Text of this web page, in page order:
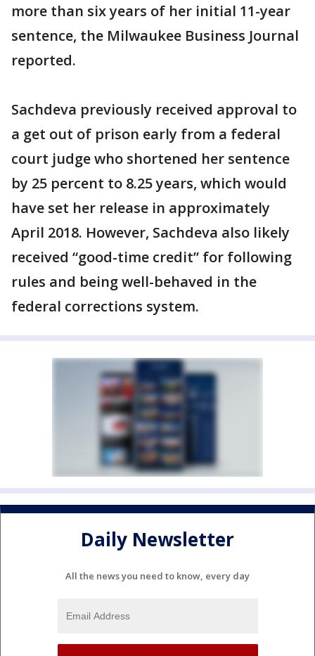
more than six years of her initial 11-year
sentence, the Milwaukee Business Journal
reported.
Sachdeva previously received approval to
a get out of prison early from a federal
court judge who shortened her sentence
by 25 percent to 8.25 years, which would
have set her release in approximately
April 2018. However, Sachdeva also likely
received “good-time credit” for following
rules and being well-behaved in the
federal corrections system.
Daily Newsletter
All the news you need to know, every day